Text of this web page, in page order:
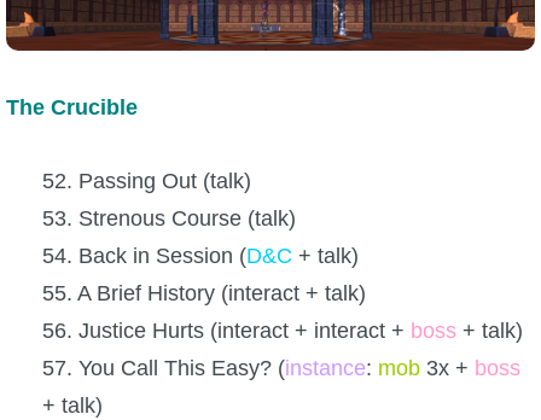
The Crucible
52. Passing Out (talk)
53. Strenous Course (talk)
54. Back in Session (D&C + talk)
55. A Brief History (interact + talk)
56. Justice Hurts (interact + interact + boss + talk)
57. You Call This Easy? (instance: mob 3x + boss
+ talk)